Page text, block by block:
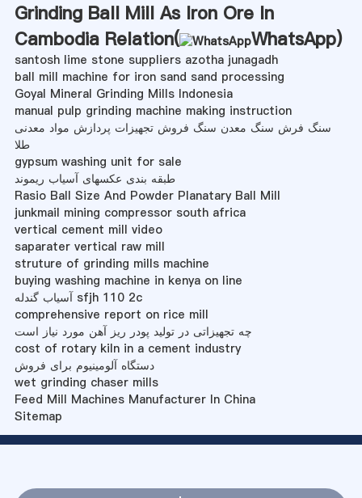
Grinding Ball Mill As Iron Ore In
Cambodia Relation(
WhatsApp)
santosh lime stone suppliers azotha junagadh
ball mill machine for iron sand sand processing
Goyal Mineral Grinding Mills Indonesia
manual pulp grinding machine making instruction
سنگ فرش سنگ معدن سنگ فروش تجهیزات پردازش مواد معدنی
طلا
gypsum washing unit for sale
طبقه بندی عکسهای آسیاب ریموند
Rasio Ball Size And Powder Planatary Ball Mill
junkmail mining compressor south africa
vertical cement mill video
saparater vertical raw mill
struture of grinding mills machine
buying washing machine in kenya on line
آسیاب گندله sfjh 110 2c
comprehensive report on rice mill
چه تجهیزاتی در تولید پودر ریز آهن مورد نیاز است
cost of rotary kiln in a cement industry
دستگاه آلومینیوم برای فروش
wet grinding chaser mills
Feed Mill Machines Manufacturer In China
Sitemap